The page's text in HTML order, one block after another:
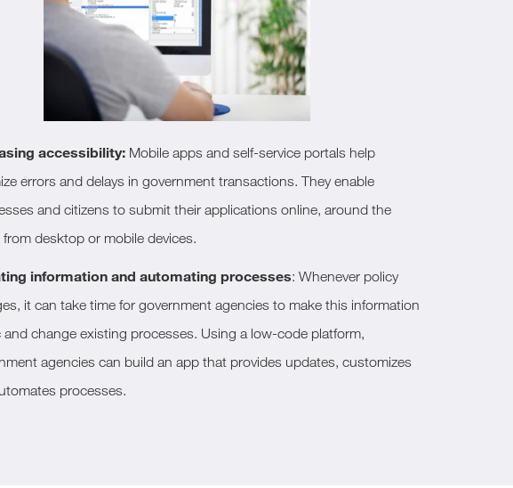
accessibility:Mobile apps and self-service portals help
errors and delays in government transactions. They enable
and citizens to submit their applications online, around the
desktop or mobile devices.
information and automating processes: Whenever policy
it can take time for government agencies to make this information
and change existing processes. Using a low-code platform,
agencies can build an app that provides updates, customizes
processes.